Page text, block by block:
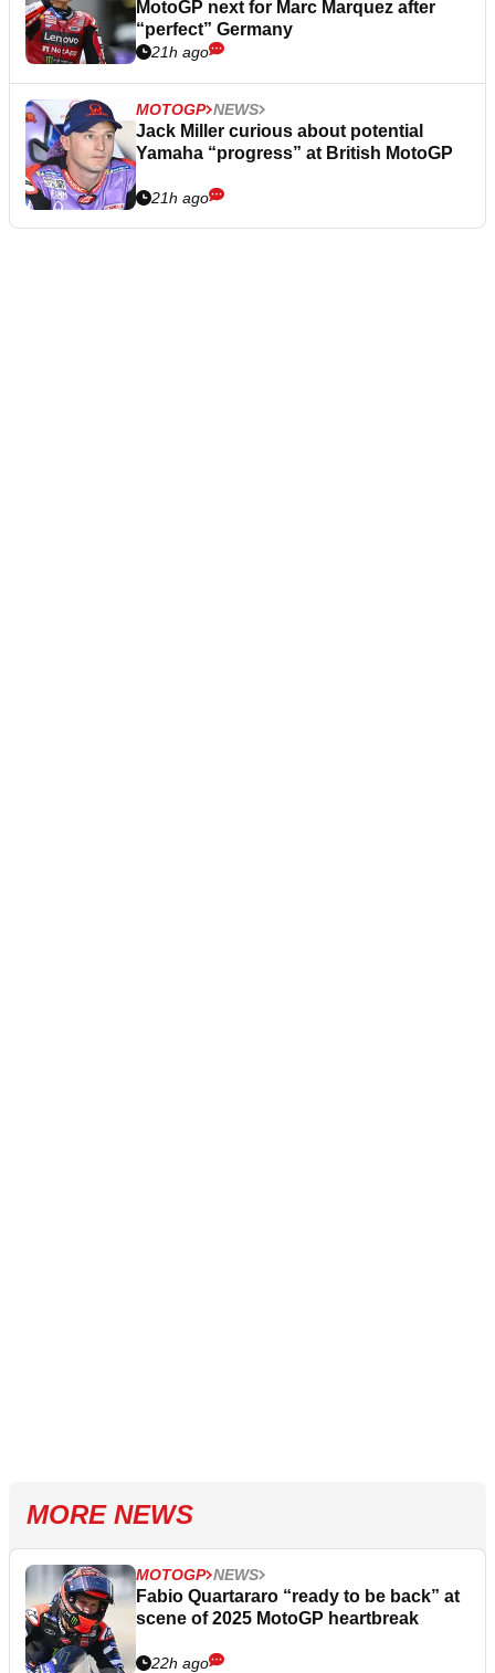
MotoGP next for Marc Marquez after
“perfect” Germany
21h ago
MOTOGP NEWS
Jack Miller curious about potential
Yamaha “progress” at British MotoGP
21h ago
MORE NEWS
MOTOGP NEWS
Fabio Quartararo “ready to be back” at
scene of 2025 MotoGP heartbreak
22h ago